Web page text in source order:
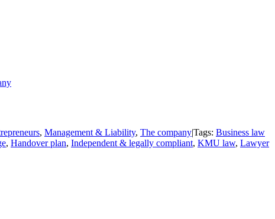
, Management & Liability, The company|Tags: Business law
, Handover plan, Independent & legally compliant, KMU law, Lawyer